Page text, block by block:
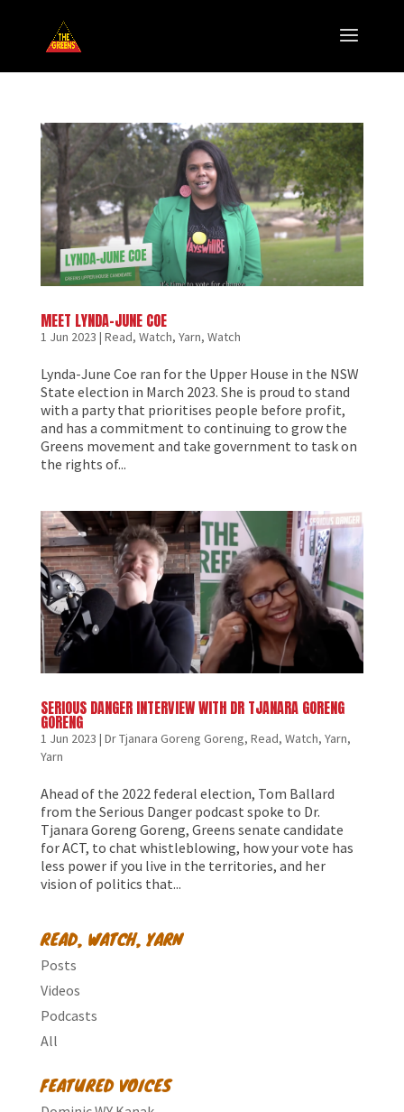
MEET LYNDA-JUNE COE
1 Jun 2023 | Read, Watch, Yarn, Watch
Lynda-June Coe ran for the Upper House in the NSW
State election in March 2023. She is proud to stand
with a party that prioritises people before profit,
and has a commitment to continuing to grow the
Greens movement and take government to task on
the rights of...
SERIOUS DANGER INTERVIEW WITH DR TJANARA GORENG
GORENG
1 Jun 2023 | Dr Tjanara Goreng Goreng, Read, Watch, Yarn,
Yarn
Ahead of the 2022 federal election, Tom Ballard
from the Serious Danger podcast spoke to Dr.
Tjanara Goreng Goreng, Greens senate candidate
for ACT, to chat whistleblowing, how your vote has
less power if you live in the territories, and her
vision of politics that...
READ, WATCH, YARN
Posts
Videos
Podcasts
All
FEATURED VOICES